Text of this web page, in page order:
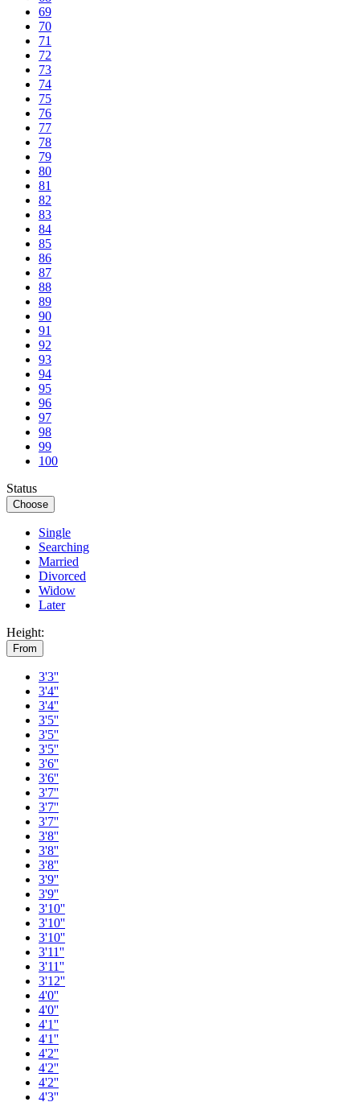
69
70
71
72
73
74
75
76
77
78
79
80
81
82
83
84
85
86
87
88
89
90
91
92
93
94
95
96
97
98
99
100
Status
Choose
Single
Searching
Married
Divorced
Widow
Later
Height:
From
3'3''
3'4''
3'4''
3'5''
3'5''
3'5''
3'6''
3'6''
3'7''
3'7''
3'7''
3'8''
3'8''
3'8''
3'9''
3'9''
3'10''
3'10''
3'10''
3'11''
3'11''
3'12''
4'0''
4'0''
4'1''
4'1''
4'2''
4'2''
4'2''
4'3''